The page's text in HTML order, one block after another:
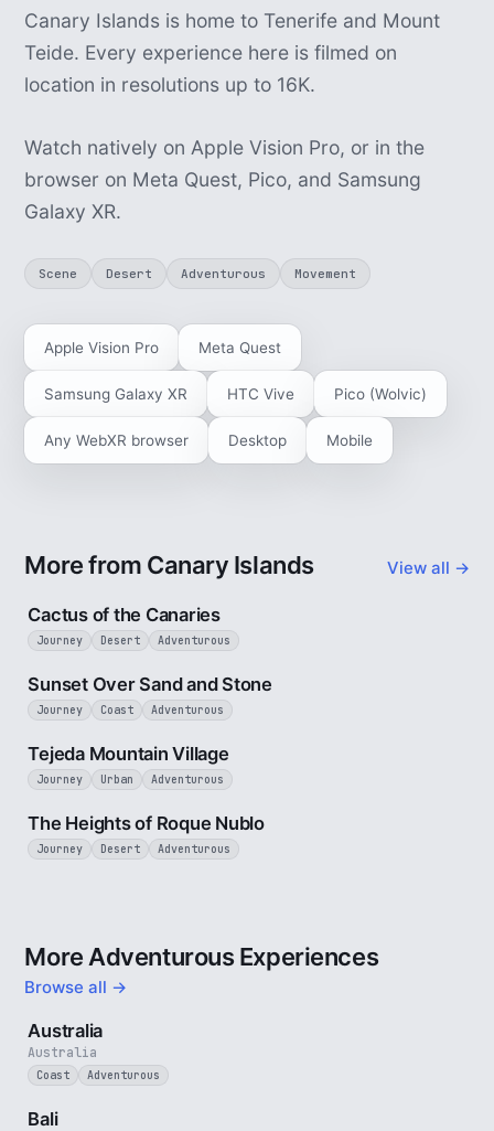
Canary Islands is home to Tenerife and Mount
Teide. Every experience here is filmed on
location in resolutions up to 16K.
Watch natively on Apple Vision Pro, or in the
browser on Meta Quest, Pico, and Samsung
Galaxy XR.
Scene Desert Adventurous Movement
Apple Vision Pro Meta Quest
Samsung Galaxy XR HTC Vive Pico (Wolvic)
Any WebXR browser Desktop Mobile
More from Canary Islands View all →
3 min
Cactus of the Canaries
Journey Desert Adventurous
Sunset Over Sand and Stone
Journey Coast Adventurous
Tejeda Mountain Village
Journey Urban Adventurous
The Heights of Roque Nublo
Journey Desert Adventurous
More Adventurous Experiences
Browse all →
Australia
Australia
Coast Adventurous
Bali